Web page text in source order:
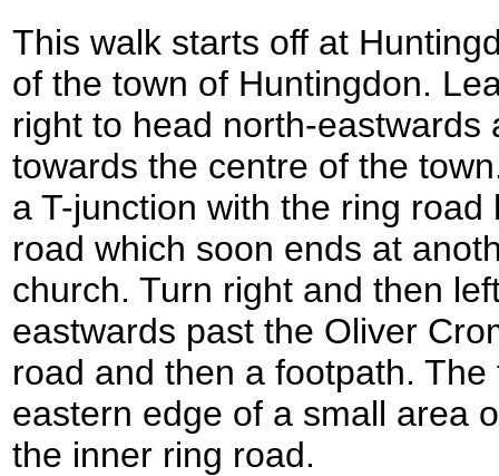
This walk starts off at
of the town of Huntingdon.
right to head north-eastwards
towards the centre of the
a T-junction with the ring
road which soon ends at
church. Turn right and then
eastwards past the Oliver
road and then a footpath.
eastern edge of a small area
the inner ring road.